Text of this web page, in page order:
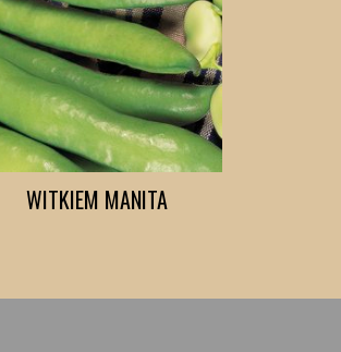
WITKIEM MANITA